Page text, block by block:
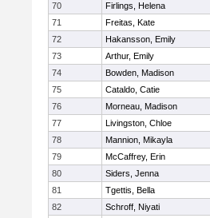
70
Firlings, Helena
71
Freitas, Kate
72
Hakansson, Emily
73
Arthur, Emily
74
Bowden, Madison
75
Cataldo, Catie
76
Morneau, Madison
77
Livingston, Chloe
78
Mannion, Mikayla
79
McCaffrey, Erin
80
Siders, Jenna
81
Tgettis, Bella
82
Schroff, Niyati